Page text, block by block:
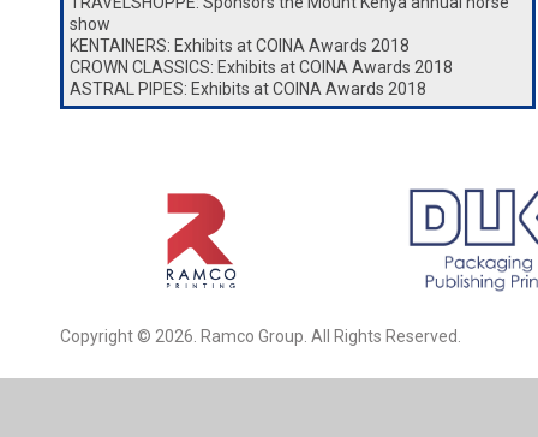
show
KENTAINERS: Exhibits at COINA Awards 2018
CROWN CLASSICS: Exhibits at COINA Awards 2018
ASTRAL PIPES: Exhibits at COINA Awards 2018
Copyright © 2026. Ramco Group. All Rights Reserved.